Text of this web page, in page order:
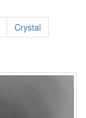
Crystal